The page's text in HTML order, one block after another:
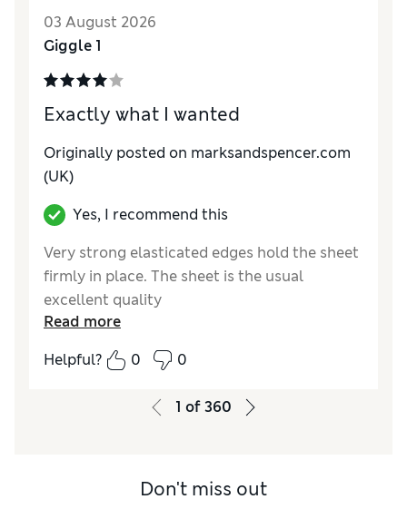
03 August 2026
Giggle 1
Exactly what I wanted
Originally posted on marksandspencer.com
(UK)
Yes, I recommend this
Very strong elasticated edges hold the sheet
firmly in place. The sheet is the usual
excellent quality
Excellent
Read more
Helpful?
0 0
1 of360
Don't miss out